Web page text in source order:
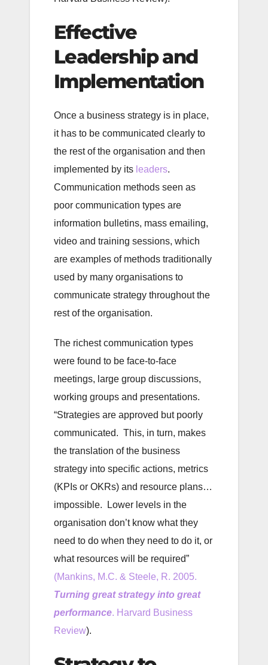
Effective
Leadership and
Implementation
Once a business strategy is in place,
it has to be communicated clearly to
the rest of the organisation and then
implemented by its leaders.
Communication methods seen as
poor communication types are
information bulletins, mass emailing,
video and training sessions, which
are examples of methods traditionally
used by many organisations to
communicate strategy throughout the
rest of the organisation.
The richest communication types
were found to be face-to-face
meetings, large group discussions,
working groups and presentations.
“Strategies are approved but poorly
communicated. This, in turn, makes
the translation of the business
strategy into specific actions, metrics
(KPIs or OKRs) and resource plans…
impossible. Lower levels in the
organisation don’t know what they
need to do when they need to do it, or
what resources will be required”
(Mankins, M.C. & Steele, R. 2005.
Turning great strategy into great
performance. Harvard Business
Review).